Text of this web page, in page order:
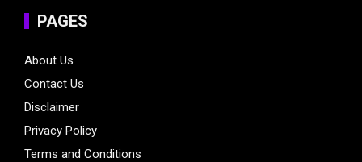
PAGES
About Us
Contact Us
Disclaimer
Privacy Policy
Terms and Conditions